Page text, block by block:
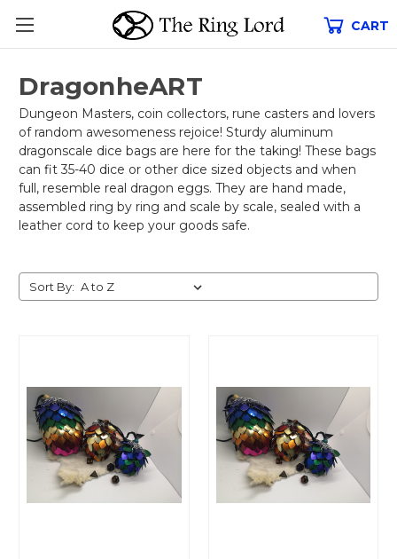
CART
DragonheART
Dungeon Masters, coin collectors, rune casters and lovers
of random awesomeness rejoice! Sturdy aluminum
dragonscale dice bags are here for the taking! These bags
can fit 35-40 dice or other dice sized objects and when
full, resemble real dragon eggs. They are hand made,
assembled ring by ring and scale by scale, sealed with a
leather cord to keep your goods safe.
Sort By: